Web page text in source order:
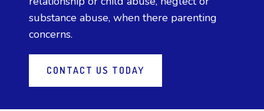
substance abuse, when there parenting
concerns.
CONTACT US TODAY